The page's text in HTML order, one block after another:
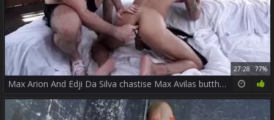
27:28 77%
Max Arion And Edji Da Silva chastise Max Avilas butthole